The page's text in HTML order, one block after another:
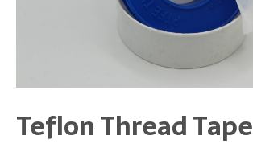
Teflon Thread Tape